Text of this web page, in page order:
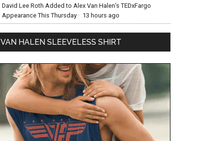
David Lee Roth Added to Alex Van Halen’s TEDxFargo
Appearance This Thursday · 13 hours ago
VAN HALEN SLEEVELESS SHIRT